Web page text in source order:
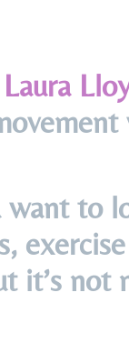
Laura
want to
it’s not